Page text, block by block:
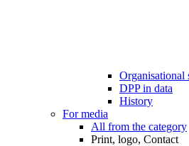
Organisational
DPP in data
History
For media
All from the category
Print, logo, Contact